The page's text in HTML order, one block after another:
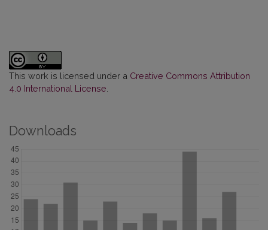
This work is licensed under a Creative Commons Attribution
4.0 International License
Downloads